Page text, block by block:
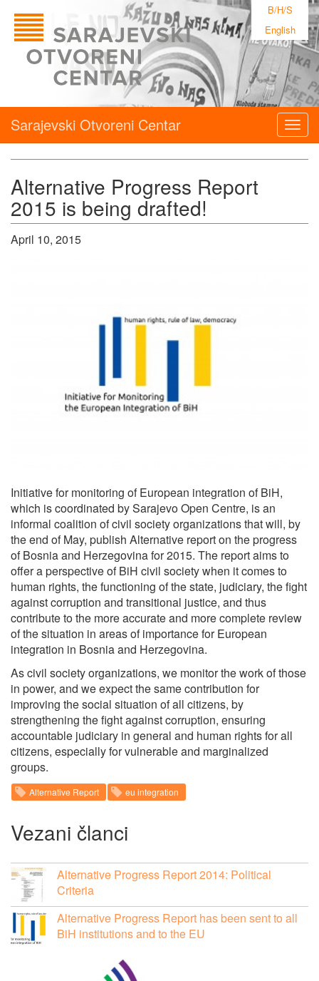
B/H/S
English
Sarajevski Otvoreni Centar
Alternative Progress Report
2015 is being drafted!
April 10, 2015
Initiative for monitoring of European integration of BiH,
which is coordinated by Sarajevo Open Centre, is an
informal coalition of civil society organizations that will, by
the end of May, publish Alternative report on the progress
of Bosnia and Herzegovina for 2015. The report aims to
offer a perspective of BiH civil society when it comes to
human rights, the functioning of the state, judiciary, the fight
against corruption and transitional justice, and thus
contribute to the more accurate and more complete review
of the situation in areas of importance for European
integration in Bosnia and Herzegovina.
As civil society organizations, we monitor the work of those
in power, and we expect the same contribution for
improving the social situation of all citizens, by
strengthening the fight against corruption, ensuring
accountable judiciary in general and human rights for all
citizens, especially for vulnerable and marginalized
groups.
Alternative Report eu integration
Vezani članci
Alternative Progress Report 2014: Political
Criteria
Alternative Progress Report has been sent to all
BiH institutions and to the EU